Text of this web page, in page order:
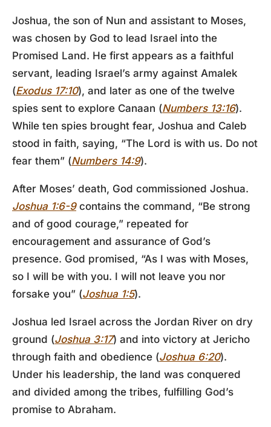
Joshua, the son of Nun and assistant to Moses,
was chosen by God to lead Israel into the
Promised Land. He first appears as a faithful
servant, leading Israel’s army against Amalek
(Exodus 17:10), and later as one of the twelve
spies sent to explore Canaan (Numbers 13:16).
While ten spies brought fear, Joshua and Caleb
stood in faith, saying, “The Lord is with us. Do not
fear them” (Numbers 14:9).
After Moses’ death, God commissioned Joshua.
Joshua 1:6-9contains the command, “Be strong
and of good courage,” repeated for
encouragement and assurance of God’s
presence. God promised, “As I was with Moses,
so I will be with you. I will not leave you nor
forsake you” (Joshua 1:5).
Joshua led Israel across the Jordan River on dry
ground (Joshua 3:17) and into victory at Jericho
through faith and obedience (Joshua 6:20).
Under his leadership, the land was conquered
and divided among the tribes, fulfilling God’s
promise to Abraham.